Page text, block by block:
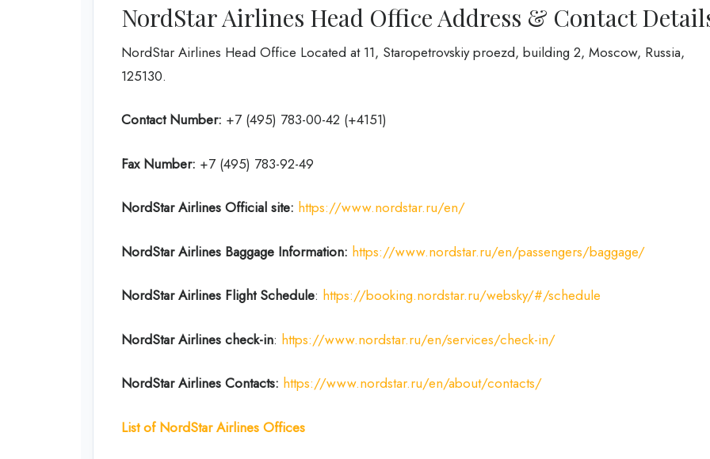
NordStar Airlines Head Office Address & Contact
NordStar Airlines Head Office Located at 11, Staropetrovskiy proezd, building 2, Moscow, Russia,
125130.
Contact Number: +7 (495) 783-00-42 (+4151)
Fax Number: +7 (495) 783-92-49
NordStar Airlines Official site: https://www.nordstar.ru/en/
NordStar Airlines Baggage Information: https://www.nordstar.ru/en/passengers/baggage/
NordStar Airlines Flight Schedule: https://booking.nordstar.ru/websky/#/schedule
NordStar Airlines check-in: https://www.nordstar.ru/en/services/check-in/
NordStar Airlines Contacts: https://www.nordstar.ru/en/about/contacts/
List of NordStar Airlines Offices